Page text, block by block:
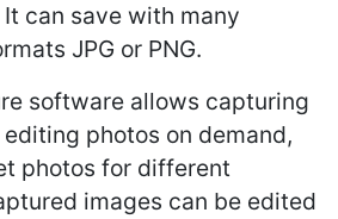
can save with many
JPG or PNG.
software allows capturing
photos on demand,
photos for different
images can be edited